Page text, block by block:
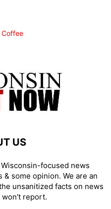
Coffee
US
focused news
some opinion. We are an
unsanitized facts on news
won't report.